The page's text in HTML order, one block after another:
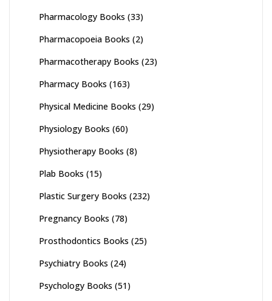
Pharmacology Books (33)
Pharmacopoeia Books (2)
Pharmacotherapy Books (23)
Pharmacy Books (163)
Physical Medicine Books (29)
Physiology Books (60)
Physiotherapy Books (8)
Plab Books (15)
Plastic Surgery Books (232)
Pregnancy Books (78)
Prosthodontics Books (25)
Psychiatry Books (24)
Psychology Books (51)